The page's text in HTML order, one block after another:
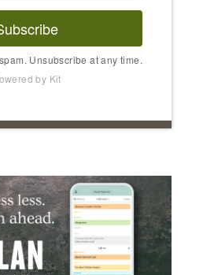
Unsubscribe at any time.
by Kit